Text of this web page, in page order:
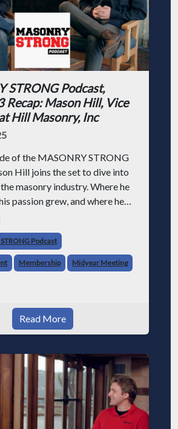
STRONG Podcast,
Recap: Mason Hill, Vice
Hill Masonry, Inc
of the MASONRY STRONG
Hill joins the set to dive into
masonry industry. Where he
passion grew, and where he
Business
Running a family business li
Podcast
Membership
Midyear Meeting
Read More